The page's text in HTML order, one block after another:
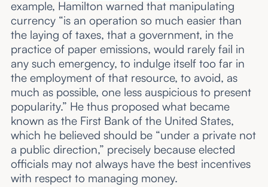
example, Hamilton warned that manipulating
currency “is an operation so much easier than
the laying of taxes, that a government, in the
practice of paper emissions, would rarely fail in
any such emergency, to indulge itself too far in
the employment of that resource, to avoid, as
much as possible, one less auspicious to present
popularity.” He thus proposed what became
known as the First Bank of the United States,
which he believed should be “under a private not
a public direction,” precisely because elected
officials may not always have the best incentives
with respect to managing money.